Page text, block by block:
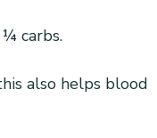
carbs.
also helps blood